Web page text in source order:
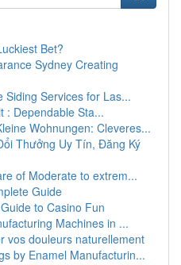
Bet?
Sydney Creating
Siding Services for Las...
: Dependable Sta...
Wohnungen: Cleveres...
Thưởng Uy Tín, Đăng Ký
of Moderate to extrem...
Guide
to Casino Fun
Machines in ...
vos douleurs naturellement
by Enamel Manufacturin...